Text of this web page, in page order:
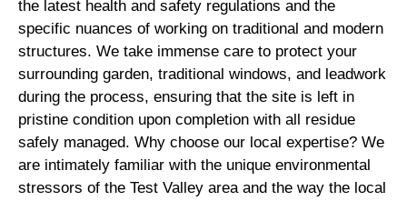
the latest health and safety regulations and the
specific nuances of working on traditional and modern
structures. We take immense care to protect your
surrounding garden, traditional windows, and leadwork
during the process, ensuring that the site is left in
pristine condition upon completion with all residue
safely managed. Why choose our local expertise? We
are intimately familiar with the unique environmental
stressors of the Test Valley area and the way the local